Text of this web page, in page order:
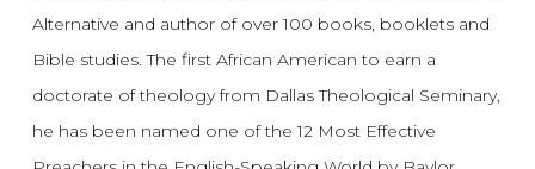
Alternative and author of over 100 books, booklets and
Bible studies. The first African American to earn a
doctorate of theology from Dallas Theological Seminary,
he has been named one of the 12 Most Effective